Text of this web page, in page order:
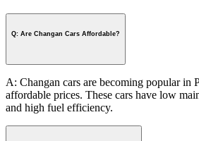
Q: Are Changan Cars Affordable?
A: Changan cars are becoming popular in
affordable prices. These cars have low
and high fuel efficiency.